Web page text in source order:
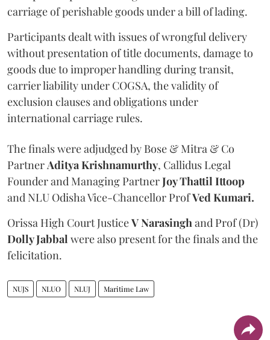
carriage of perishable goods under a bill of lading.
Participants dealt with issues of wrongful delivery
without presentation of title documents, damage to
goods due to improper handling during transit,
carrier liability under COGSA, the validity of
exclusion clauses and obligations under
international carriage rules.
The finals were adjudged by Bose & Mitra & Co
Partner Aditya Krishnamurthy, Callidus Legal
Founder and Managing PartnerJoy Thattil Ittoop
and NLU Odisha Vice-Chancellor ProfVed Kumari.
Orissa High Court JusticeV Narasingh and Prof (Dr)
Dolly Jabbal were also present for the finals and the
felicitation.
NUJS NLUO NLUJ Maritime Law